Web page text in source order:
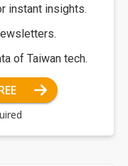
instant insights.
of Taiwan tech.